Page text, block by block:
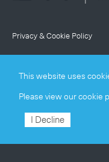
Privacy & Cookie Policy
© Emile Woolf
Registered in
This website uses
Please view ourcookie
I Decline